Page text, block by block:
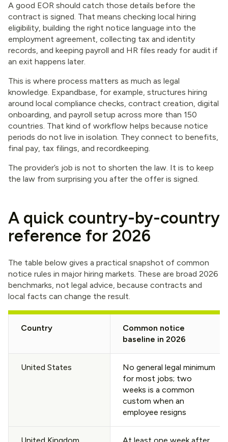
A good EOR should catch those details before the
contract is signed. That means checking local hiring
eligibility, building the right notice language into the
employment agreement, collecting tax and identity
records, and keeping payroll and HR files ready for audit if
an exit happens later.
This is where process matters as much as legal
knowledge. Expandbase, for example, structures hiring
around local compliance checks, contract creation, digital
onboarding, and payroll setup across more than 150
countries. That kind of workflow helps because notice
periods do not live in isolation. They connect to benefits,
final pay, tax filings, and recordkeeping.
The provider’s job is not to shorten the law. It is to keep
the law from surprising you after the offer is signed.
A quick country-by-country
reference for 2026
The table below gives a practical snapshot of common
notice rules in major hiring markets. These are broad 2026
benchmarks, not legal advice, because contracts and
local facts can change the result.
Country
Common notice
baseline in 2026
United States
No general legal minimum
for most jobs; two
weeks is a common
custom when an
employee resigns